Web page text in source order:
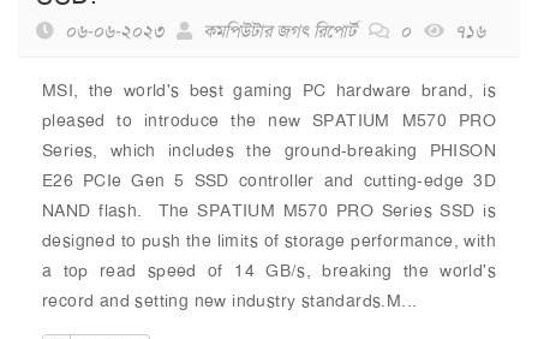
০৬-০৬-২০২৩ কমপিউটার জগৎ রিপোর্ট ০ ৭১৬
MSI, the world's best gaming PC hardware brand, is
pleased to introduce the new SPATIUM M570 PRO
Series, which includes the ground-breaking PHISON
E26 PCIe Gen 5 SSD controller and cutting-edge 3D
NAND flash. The SPATIUM M570 PRO Series SSD is
designed to push the limits of storage performance, with
a top read speed of 14 GB/s, breaking the world's
record and setting new industry standards.M...